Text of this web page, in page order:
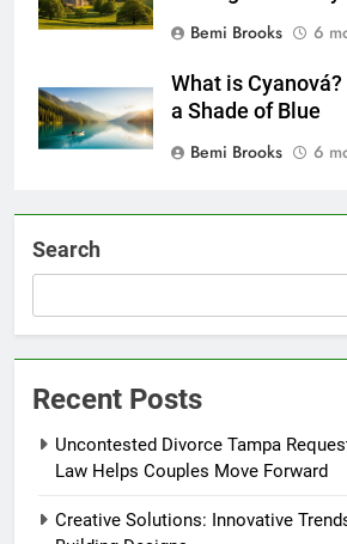
Bemi Brooks
6
What is
a Shade of Blue
Bemi Brooks
6
Search
Recent Posts
Uncontested Divorce Tampa
Law Helps Couples Move Forward
Creative Solutions: Innovative